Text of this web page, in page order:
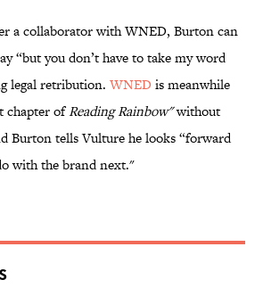
a collaborator with WNED, Burton can
“but you don’t have to take my word
legal retribution. WNED is meanwhile
chapter ofReading Rainbow"without
Burton tells Vulture he looks “forward
with the brand next."